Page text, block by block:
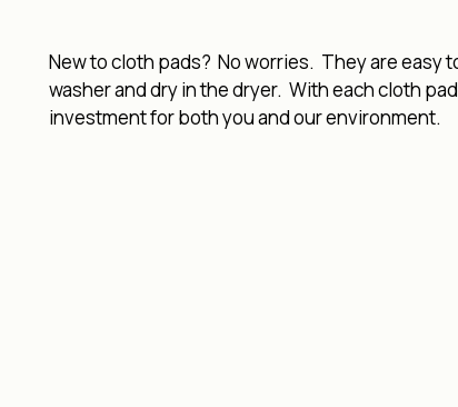
New to cloth pads? No worries. They are easy
washer and dry in the dryer. With each cloth
investment for both you and our environment.